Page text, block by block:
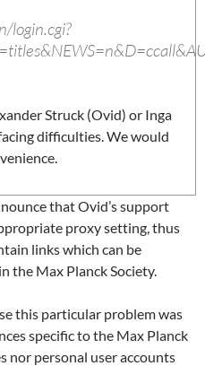
login.cgi?
Struck (Ovid) or Inga
difficulties. We would
that Ovid’s support
proxy setting, thus
links which can be
the Max Planck Society.
this particular problem was
specific to the Max Planck
nor personal user accounts